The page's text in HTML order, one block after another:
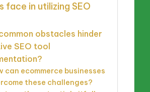
face in utilizing SEO
obstacles hinder
SEO tool
can ecommerce businesses
these challenges?